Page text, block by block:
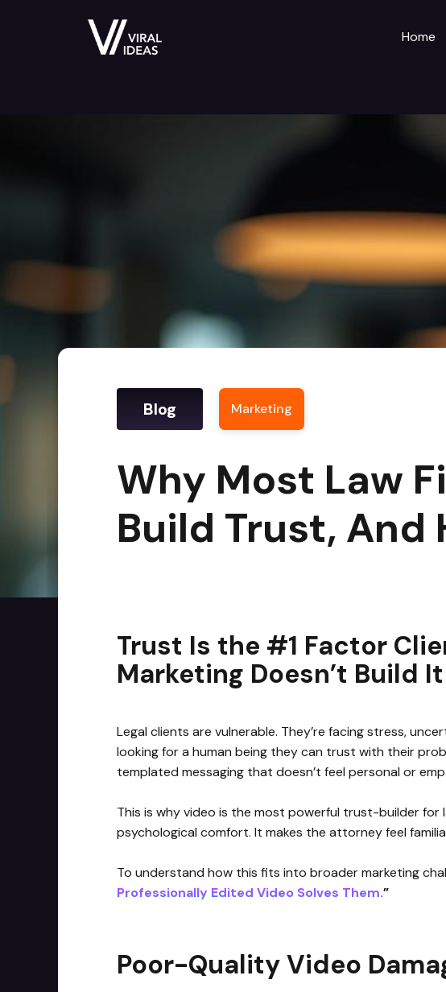
Home
Blog Marketing
Why Most Law
Build Trust, And
Trust Is the #1 Factor
Marketing Doesn’t Build It
Legal clients are vulnerable. They’re facing stress,
looking for a human being they can trust with their
templated messaging that doesn’t feel personal or
This is why video is the most powerful trust-builder
psychological comfort. It makes the attorney feel
To understand how this fits into broader marketing
Professionally Edited Video Solves Them.”
Poor-Quality Video